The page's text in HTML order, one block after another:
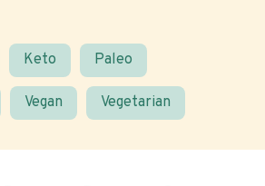
Keto Paleo
Vegan Vegetarian